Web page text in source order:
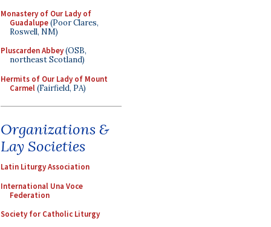
Monastery of Our Lady of
Guadalupe(Poor Clares,
Roswell, NM)
Pluscarden Abbey(OSB,
northeast Scotland)
Hermits of Our Lady of Mount
Carmel(Fairfield, PA)
Organizations &
Lay Societies
Latin Liturgy Association
International Una Voce
Federation
Society for Catholic Liturgy